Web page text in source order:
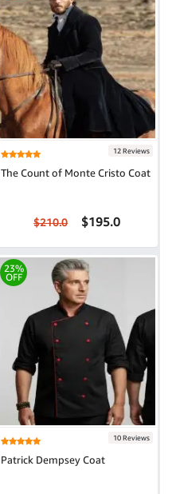
12 Reviews
The Count of Monte Cristo Coat
$210.0 $195.0
23%
OFF
10 Reviews
Patrick Dempsey Coat